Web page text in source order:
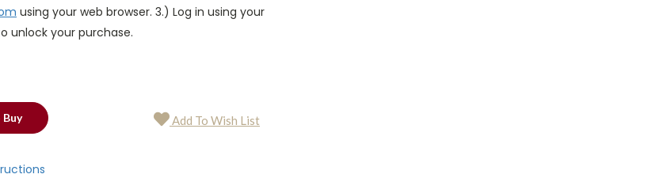
using your web browser. 3.) Log in using your
unlock your purchase.
Buy Add To Wish List